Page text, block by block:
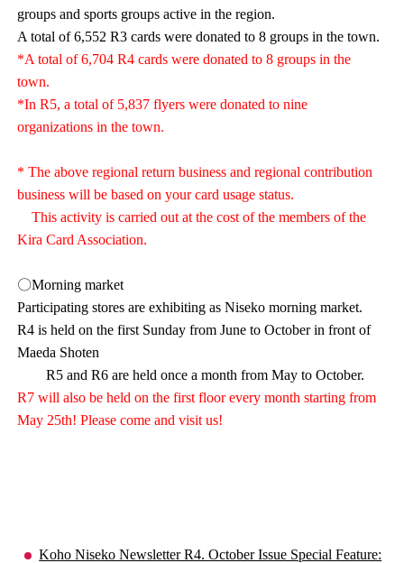
groups and sports groups active in the region.
A total of 6,552 R3 cards were donated to 8 groups in the town.
*A total of 6,704 R4 cards were donated to 8 groups in the
town.
*In R5, a total of 5,837 flyers were donated to nine
organizations in the town.
* The above regional return business and regional contribution
business will be based on your card usage status.
This activity is carried out at the cost of the members of the
Kira Card Association.
〇Morning market
Participating stores are exhibiting as Niseko morning market.
R4 is held on the first Sunday from June to October in front of
Maeda Shoten
R5 and R6 are held once a month from May to October.
R7 will also be held on the first floor every month starting from
May 25th! Please come and visit us!
Koho Niseko Newsletter R4. October Issue Special Feature: